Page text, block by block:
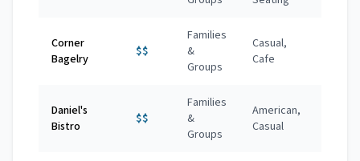
Corner
Bagelry
$$
Families
&
Groups
Casual,
Cafe
Daniel's
Bistro
$$
Families
&
Groups
American,
Casual